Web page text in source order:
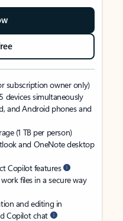
subscription owner only)
devices simultaneously
and Android phones and
(1 TB per person)
and OneNote desktop
Copilot features
files in a secure way
and editing in
Copilot chat